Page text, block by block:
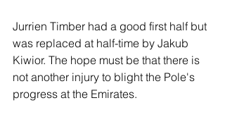
Jurrien Timber had a good first half but
was replaced at half-time by Jakub
Kiwior. The hope must be that there is
not another injury to blight the Pole's
progress at the Emirates.